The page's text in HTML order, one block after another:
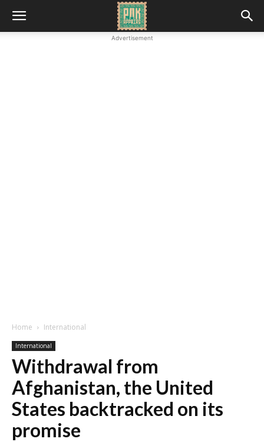
Advertisement
Home International
International
Withdrawal from
Afghanistan, the United
States backtracked on its
promise